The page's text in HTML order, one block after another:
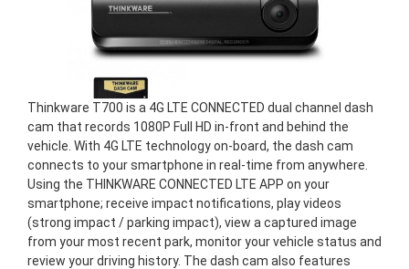
Thinkware T700 is a 4G LTE CONNECTED dual channel dash
cam that records 1080P Full HD in-front and behind the
vehicle. With 4G LTE technology on-board, the dash cam
connects to your smartphone in real-time from anywhere.
Using the THINKWARE CONNECTED LTE APP on your
smartphone; receive impact notifications, play videos
(strong impact / parking impact), view a captured image
from your most recent park, monitor your vehicle status and
review your driving history. The dash cam also features